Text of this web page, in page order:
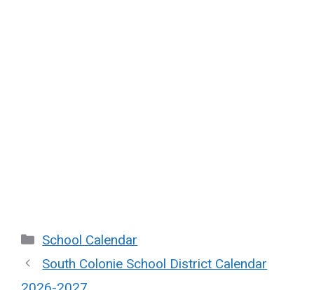
Categories
School Calendar
South Colonie School District Calendar